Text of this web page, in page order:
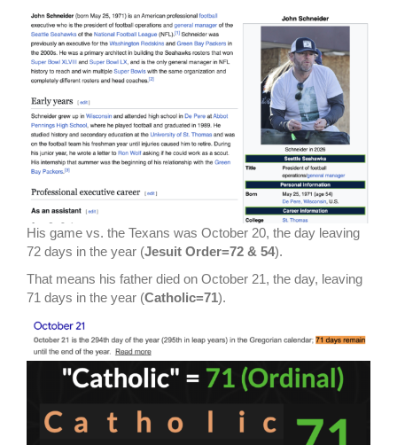
His game vs. the Texans was October 20, the day leaving
72 days in the year (Jesuit Order=72 & 54).
That means his father died on October 21, the day, leaving
71 days in the year (Catholic=71).